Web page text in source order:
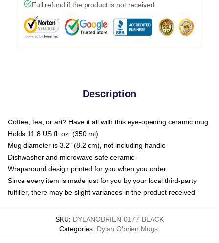
Full refund if the product is not received
Description
Coffee, tea, or art? Have it all with this eye-opening ceramic mug
Holds 11.8 US fl. oz. (350 ml)
Mug diameter is 3.2" (8.2 cm), not including handle
Dishwasher and microwave safe ceramic
Wraparound design printed for you when you order
Since every item is made just for you by your local third-party
fulfiller, there may be slight variances in the product received
SKU: DYLANOBRIEN-0177-BLACK
Categories: Dylan O'brien Mugs